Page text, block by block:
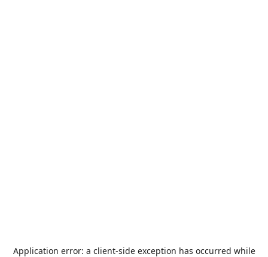
Application error: a client-side exception has occurred while